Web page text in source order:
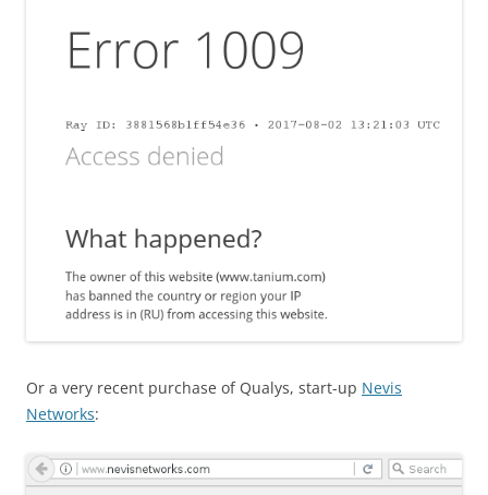
Or a very recent purchase of Qualys, start-up Nevis
Networks: